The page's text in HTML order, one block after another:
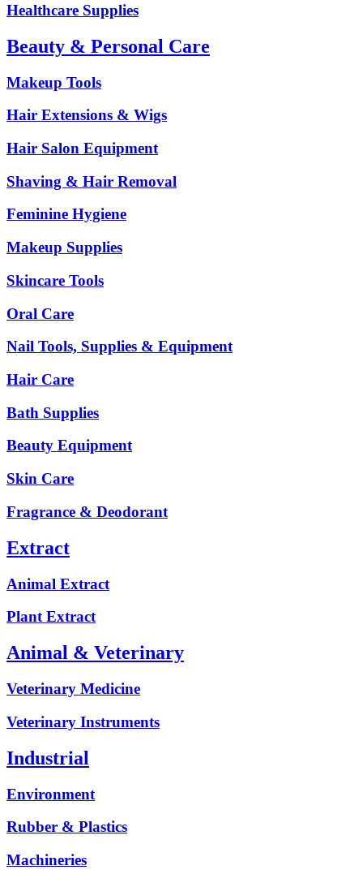
Healthcare Supplies
Beauty & Personal Care
Makeup Tools
Hair Extensions & Wigs
Hair Salon Equipment
Shaving & Hair Removal
Feminine Hygiene
Makeup Supplies
Skincare Tools
Oral Care
Nail Tools, Supplies & Equipment
Hair Care
Bath Supplies
Beauty Equipment
Skin Care
Fragrance & Deodorant
Extract
Animal Extract
Plant Extract
Animal & Veterinary
Veterinary Medicine
Veterinary Instruments
Industrial
Environment
Rubber & Plastics
Machineries